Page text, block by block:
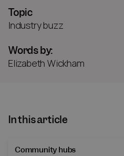
Topic
Industry buzz
Words by:
Elizabeth Wickham
In this article
Community hubs